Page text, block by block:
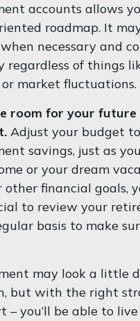
accounts allows
roadmap. It
necessary and
regardless of things
market fluctuations.
room for your future
Adjust your budget
savings, just as
or your dream
other financial goals,
to review your
basis to make
may look a little
but with the right
– you’ll be able to